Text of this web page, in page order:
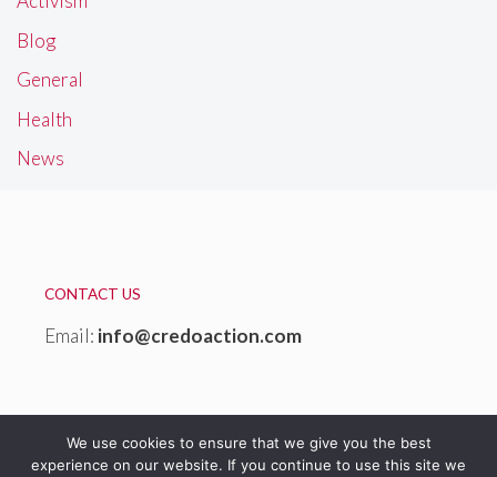
Blog
General
Health
News
CONTACT US
Email: info@credoaction.com
We use cookies to ensure that we give you the best
experience on our website. If you continue to use this site we